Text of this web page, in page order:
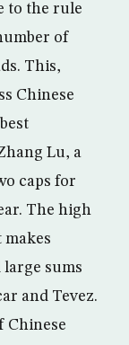
to the rule
of
This,
Chinese
Lu, a
caps for
The high
makes
large sums
and Tevez.
Chinese